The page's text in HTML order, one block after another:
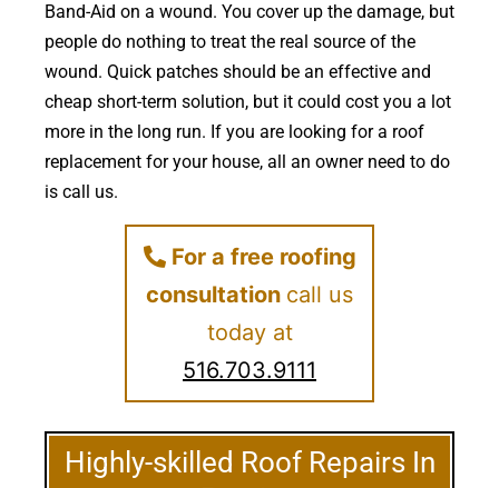
Band-Aid on a wound. You cover up the damage, but
people do nothing to treat the real source of the
wound. Quick patches should be an effective and
cheap short-term solution, but it could cost you a lot
more in the long run. If you are looking for a roof
replacement for your house, all an owner need to do
is call us.
For a free roofing
consultation call us
today at
516.703.9111
Highly-skilled Roof Repairs In